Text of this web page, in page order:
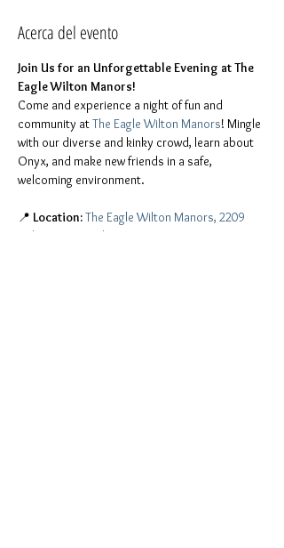
Acerca del evento
Join Us for an Unforgettable Evening at The
Eagle Wilton Manors!
Come and experience a night of fun and
community at The Eagle Wilton Manors! Mingle
with our diverse and kinky crowd, learn about
Onyx, and make new friends in a safe,
welcoming environment.
📍 Location:The Eagle Wilton Manors, 2209
Wilton Drive, Wilton Manors, FL 33305